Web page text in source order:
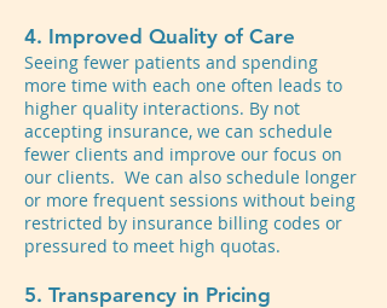
4. Improved Quality of Care
Seeing fewer patients and spending
more time with each one often leads to
higher quality interactions. By not
accepting insurance, we can schedule
fewer clients and improve our focus on
our clients. We can also schedule longer
or more frequent sessions without being
restricted by insurance billing codes or
pressured to meet high quotas.
5. Transparency in Pricing